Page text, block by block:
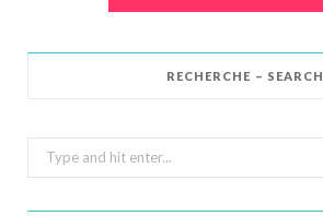
RECHERCHE – SEARCH
Search
for: